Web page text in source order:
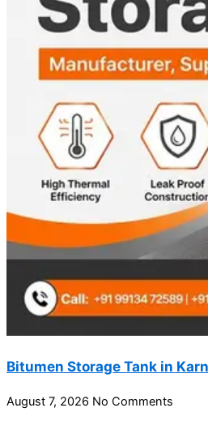
Bitumen Storage Tank in
August 7, 2026 No Comments